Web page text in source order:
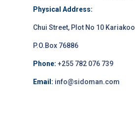
Physical Address:
Chui Street, Plot No 10 Kariakoo
P.O.Box 76886
Phone: +255 782 076 739
Email: info@sidoman.com